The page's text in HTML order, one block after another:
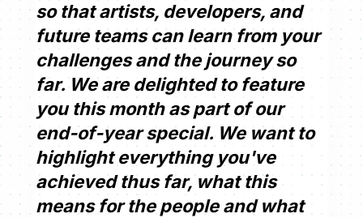
so that artists, developers, and
future teams can learn from your
challenges and the journey so
far. We are delighted to feature
you this month as part of our
end-of-year special. We want to
highlight everything you've
achieved thus far, what this
means for the people and what